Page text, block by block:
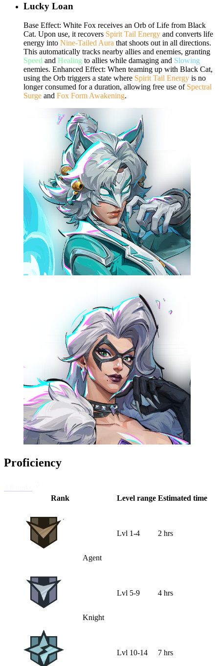
Lucky Loan
Base Effect: White Fox receives an Orb of Life from Black
Cat. Upon use, it recovers Spirit Tail Energy and converts life
energy into Nine-Tailed Aura that shoots out in all directions.
This automatically tracks nearby allies and enemies, granting
Speed and Healing to allies while damaging and Slowing
enemies. Enhanced Effect: When teaming up with Black Cat,
using the Orb triggers a state where Spirit Tail Energy is no
longer consumed for a duration, allowing free use of Spectral
Surge and Fox Form Awakening.
Proficiency
Rank
Level range Estimated time
Agent
Lvl 1-4 2 hrs
Knight
Lvl 5-9 4 hrs
Lvl 10-14 7 hrs